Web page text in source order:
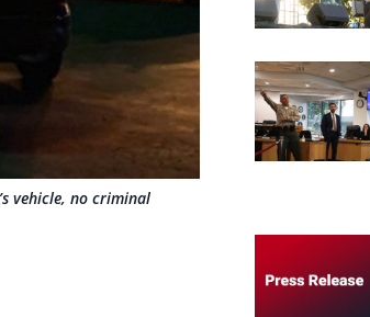
vehicle, no criminal